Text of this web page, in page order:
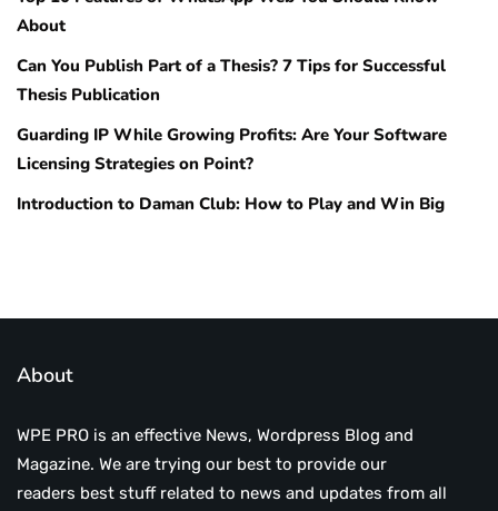
About
Can You Publish Part of a Thesis? 7 Tips for Successful
Thesis Publication
Guarding IP While Growing Profits: Are Your Software
Licensing Strategies on Point?
Introduction to Daman Club: How to Play and Win Big
About
WPE PRO is an effective News, Wordpress Blog and
Magazine. We are trying our best to provide our
readers best stuff related to news and updates from all